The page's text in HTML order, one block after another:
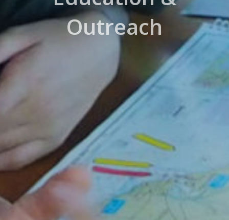
Outreach